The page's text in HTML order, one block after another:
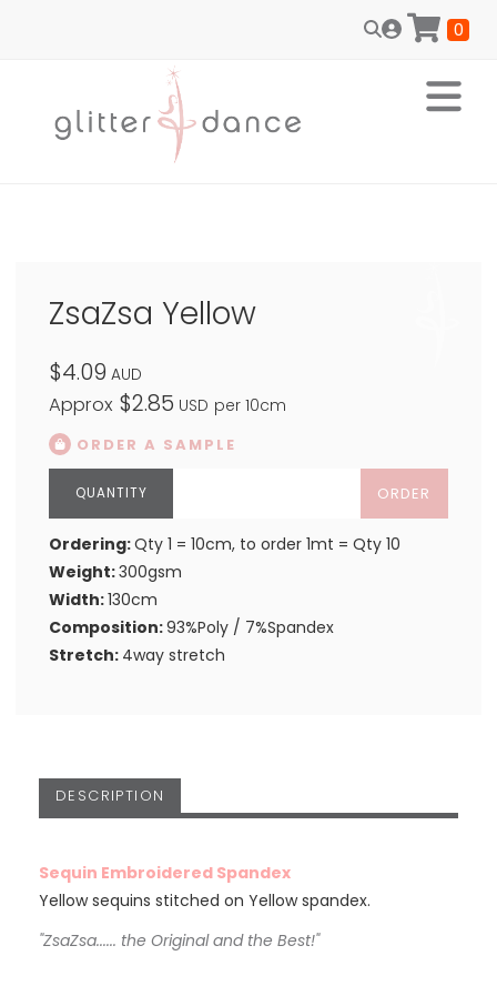
0
ZsaZsa Yellow
$4.09 AUD
Approx $2.85 USD per 10cm
ORDER A SAMPLE
ORDER
Ordering:Qty 1 = 10cm, to order 1mt = Qty 10
Weight:300gsm
Width:130cm
Composition:93%Poly / 7%Spandex
Stretch: 4way stretch
DESCRIPTION
Sequin Embroidered Spandex
Yellow sequins stitched on Yellow spandex.
"ZsaZsa...... the Original and the Best!"